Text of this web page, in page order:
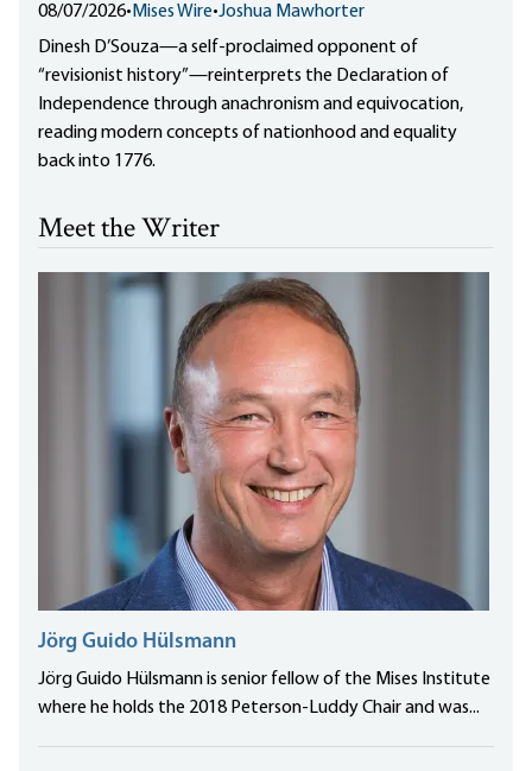
08/07/2026• Mises Wire•Joshua Mawhorter
Dinesh D’Souza—a self-proclaimed opponent of
“revisionist history”—reinterprets the Declaration of
Independence through anachronism and equivocation,
reading modern concepts of nationhood and equality
back into 1776.
Meet the Writer
Jörg Guido Hülsmann
Jörg Guido Hülsmann is senior fellow of the Mises Institute
where he holds the 2018 Peterson-Luddy Chair and was...